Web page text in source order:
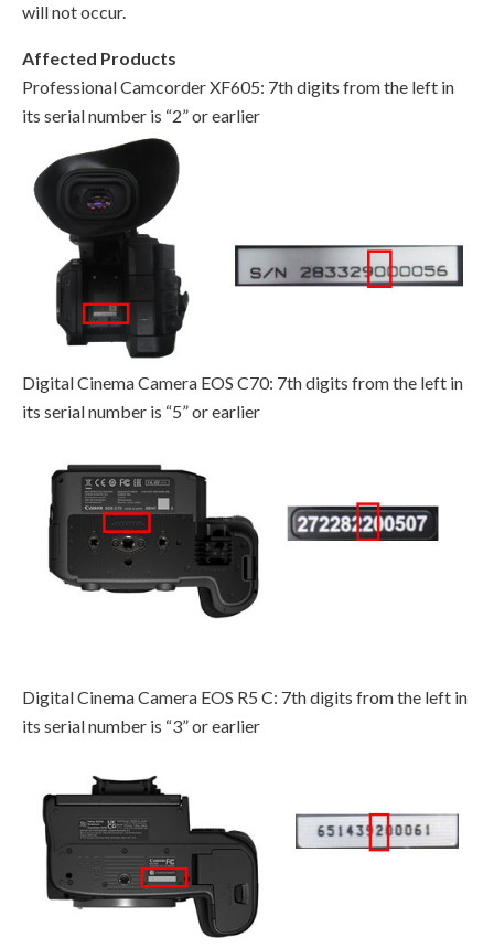
will not occur.
Affected Products
Professional Camcorder XF605: 7th digits from the left in
its serial number is “2” or earlier
Digital Cinema Camera EOS C70: 7th digits from the left in
its serial number is “5” or earlier
Digital Cinema Camera EOS R5 C: 7th digits from the left in
its serial number is “3” or earlier